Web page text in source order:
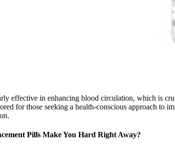
effective in enhancing blood circulation, which is
for those seeking a health-conscious approach to
Pills Make You Hard Right Away?